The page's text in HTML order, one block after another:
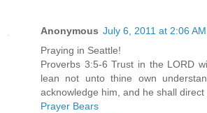
Anonymous July 6, 2011 at 2:06 AM
Praying in Seattle!
Proverbs 3:5-6 Trust in the LORD
lean not unto thine own
acknowledge him, and he shall direct
Prayer Bears